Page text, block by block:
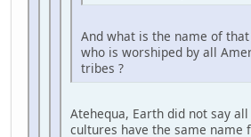
And what is the name of
who is worshiped by all
tribes ?
Atehequa, Earth did not say all
cultures have the same name